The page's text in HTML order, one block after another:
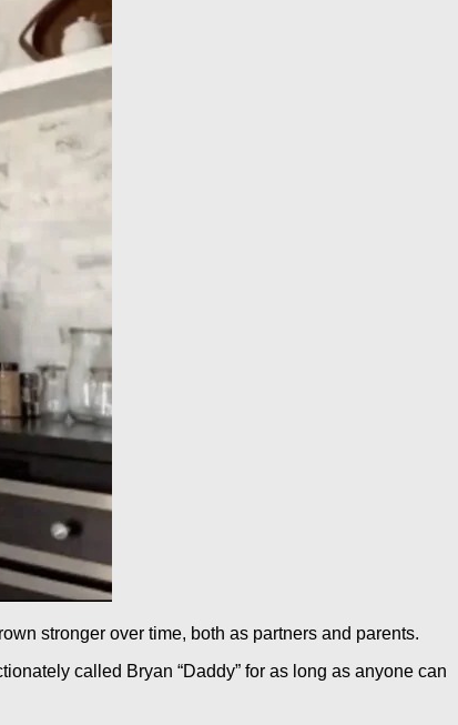
stronger over time, both as partners and parents.
called Bryan “Daddy” for as long as anyone can